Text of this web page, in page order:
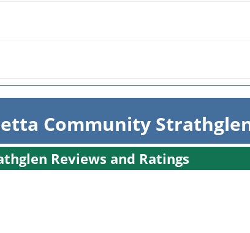
Community
Reviews and Ratings